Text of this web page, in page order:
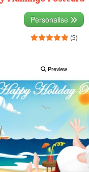
Personalise
(5)
Preview